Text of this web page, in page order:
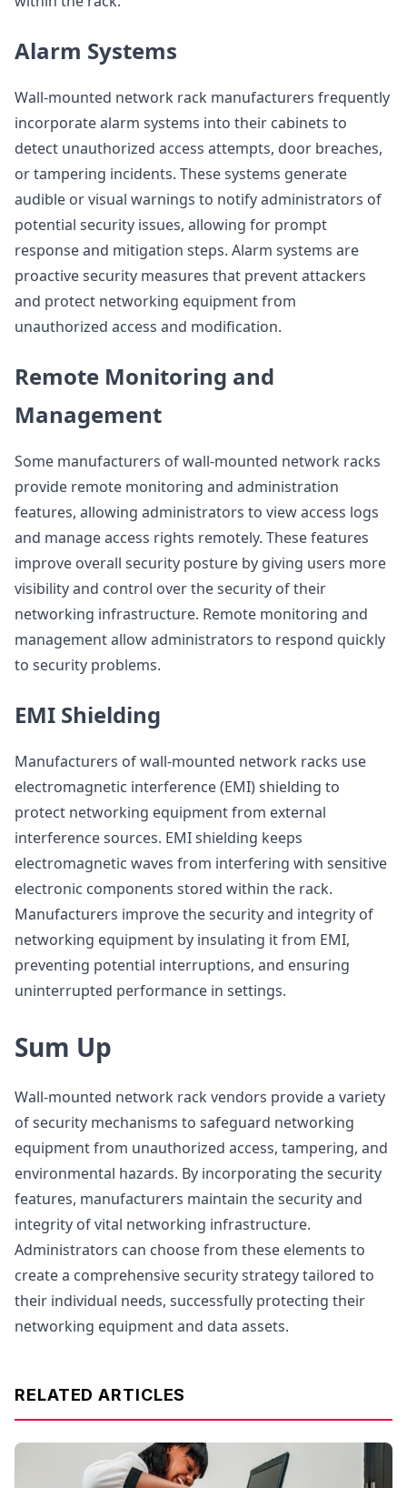
Alarm Systems
Wall-mounted network rack manufacturers frequently
incorporate alarm systems into their cabinets to
detect unauthorized access attempts, door breaches,
or tampering incidents. These systems generate
audible or visual warnings to notify administrators of
potential security issues, allowing for prompt
response and mitigation steps. Alarm systems are
proactive security measures that prevent attackers
and protect networking equipment from
unauthorized access and modification.
Remote Monitoring and
Management
Some manufacturers of wall-mounted network racks
provide remote monitoring and administration
features, allowing administrators to view access logs
and manage access rights remotely. These features
improve overall security posture by giving users more
visibility and control over the security of their
networking infrastructure. Remote monitoring and
management allow administrators to respond quickly
to security problems.
EMI Shielding
Manufacturers of wall-mounted network racks use
electromagnetic interference (EMI) shielding to
protect networking equipment from external
interference sources. EMI shielding keeps
electromagnetic waves from interfering with sensitive
electronic components stored within the rack.
Manufacturers improve the security and integrity of
networking equipment by insulating it from EMI,
preventing potential interruptions, and ensuring
uninterrupted performance in settings.
Sum Up
Wall-mounted network rack vendors provide a variety
of security mechanisms to safeguard networking
equipment from unauthorized access, tampering, and
environmental hazards. By incorporating the security
features, manufacturers maintain the security and
integrity of vital networking infrastructure.
Administrators can choose from these elements to
create a comprehensive security strategy tailored to
their individual needs, successfully protecting their
networking equipment and data assets.
RELATED ARTICLES